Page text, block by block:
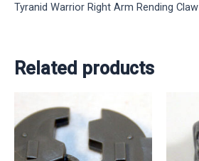
Tyranid Warrior Right Arm Rending Claw
Related products